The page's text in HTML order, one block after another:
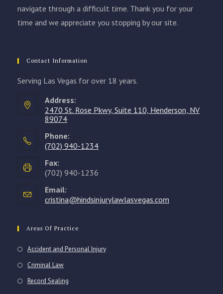
navigate through a difficult time. Thank you for your
time and we appreciate you stopping by our site.
Contact Information
Serving Las Vegas for over 18 years.
Address:
2470 St. Rose Pkwy, Suite 110, Henderson, NV
89074
Phone:
(702) 940-1234
in
your
application
Fax:
(702) 940-1236
Email:
cristina@hindsinjurylawlasvegas.com
Areas Of Practice
Accident and Personal Injury
Criminal Law
Record Sealing